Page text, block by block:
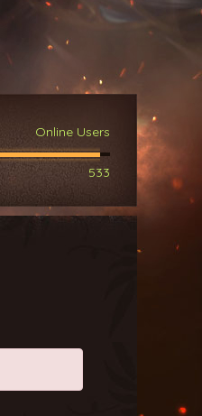
Online Users
533